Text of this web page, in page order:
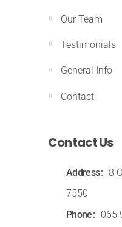
Our Team
Testimonials
General Info
Contact
Contact Us
Address
8
7550
Phone
065